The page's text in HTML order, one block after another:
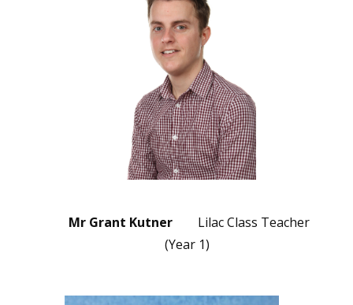
Mr Grant KutnerLilac Class Teacher
(Year 1)